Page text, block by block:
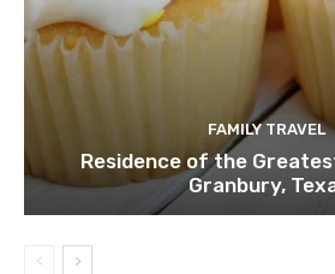
FAMILY TRAVEL
Residence of the
Granbury,